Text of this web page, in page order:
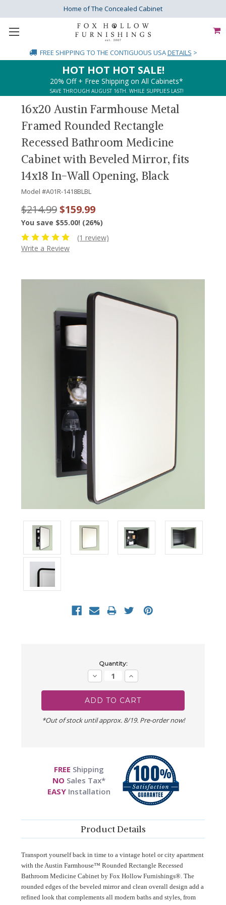
Home of The Concealed Cabinet
FREE SHIPPING TO THE CONTIGUOUS USADETAILS >
HOT HOT HOT SALE!
20% Off + Free Shipping on All Cabinets*
SAVE THROUGH AUGUST 16TH. WHILE SUPPLIES LAST!
16x20 Austin Farmhouse Metal
Framed Rounded Rectangle
Recessed Bathroom Medicine
Cabinet with Beveled Mirror, fits
14x18 In-Wall Opening, Black
Model #A01R-1418BLBL
$214.99$159.99
You save $55.00! (26%)
(1 review)
Write a Review
Quantity:
Decrease
Quantity:
Increase
Quantity:
*Out of stock until approx. 8/19. Pre-order now!
FREE Shipping
NO Sales Tax*
EASYInstallation
Product Details
Transport yourself back in time to a vintage hotel or city apartment
with the Austin Farmhouse™ Rounded Rectangle Recessed
Bathroom Medicine Cabinet by Fox Hollow Furnishings®. The
rounded edges of the beveled mirror and clean overall design add a
refined look that complements all modern baths and styles, from